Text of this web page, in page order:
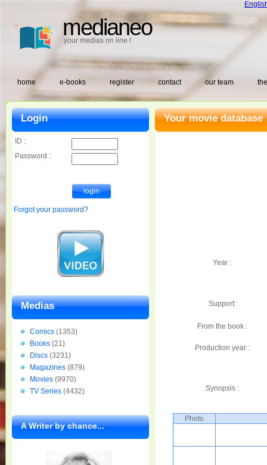
medianeo
your medias on line !
home e-books register contact our team
Your movie database
Year :
Support:
From the book :
Production year :
Synopsis :
Photo
Login
ID :
Password :
Forgot your password?
Medias
Comics (1353)
Books (21)
Discs (3231)
Magazines (879)
Movies (9970)
TV Series (4432)
A Writer by chance...